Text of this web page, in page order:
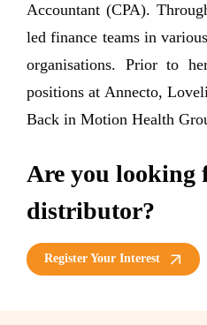
Accountant (CPA).
led finance teams in
organisations. Prior to
positions at Annecto,
Back in Motion Health
Are you looking
distributor?
Register Your Interest